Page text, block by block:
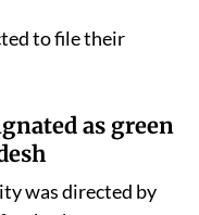
to file their
as green
was directed by